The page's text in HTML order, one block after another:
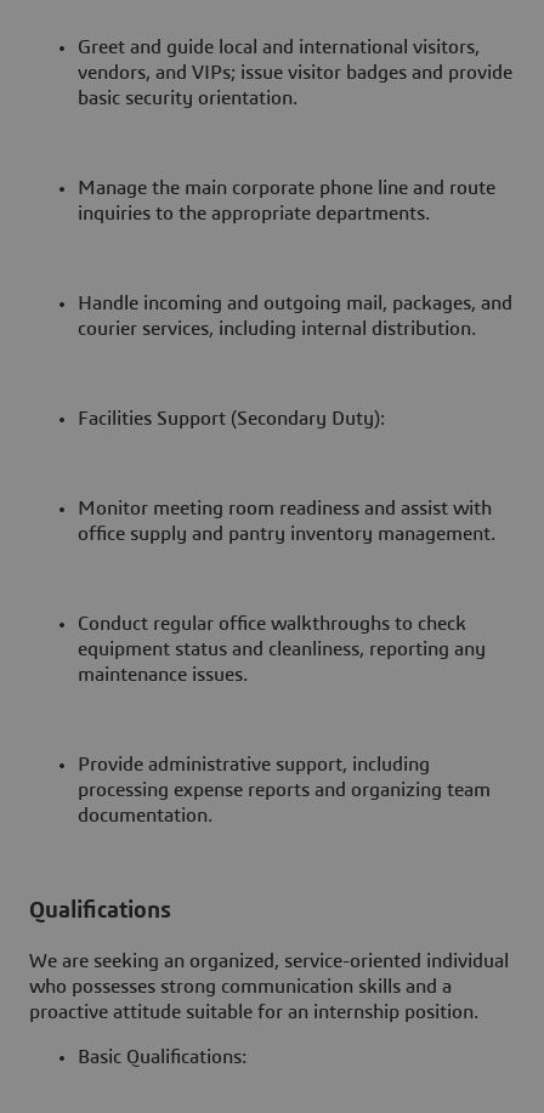
Greet and guide local and international visitors,
vendors, and VIPs; issue visitor badges and provide
basic security orientation.
Manage the main corporate phone line and route
inquiries to the appropriate departments.
Handle incoming and outgoing mail, packages, and
courier services, including internal distribution.
Facilities Support (Secondary Duty):
Monitor meeting room readiness and assist with
office supply and pantry inventory management.
Conduct regular office walkthroughs to check
equipment status and cleanliness, reporting any
maintenance issues.
Provide administrative support, including
processing expense reports and organizing team
documentation.
Qualifications
We are seeking an organized, service-oriented individual
who possesses strong communication skills and a
proactive attitude suitable for an internship position.
Basic Qualifications: